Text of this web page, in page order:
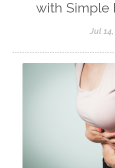
with Simple
Jul